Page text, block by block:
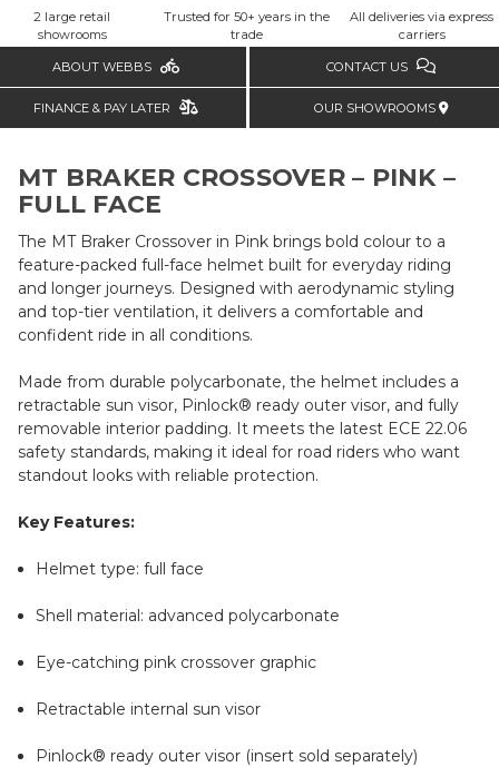
2 large retail
showrooms
Trusted for 50+ years in the
trade
All deliveries via express
carriers
ABOUT WEBBS CONTACT US
FINANCE & PAY LATER OUR SHOWROOMS
MT BRAKER CROSSOVER – PINK –
FULL FACE
The MT Braker Crossover in Pink brings bold colour to a
feature-packed full-face helmet built for everyday riding
and longer journeys. Designed with aerodynamic styling
and top-tier ventilation, it delivers a comfortable and
confident ride in all conditions.
Made from durable polycarbonate, the helmet includes a
retractable sun visor, Pinlock® ready outer visor, and fully
removable interior padding. It meets the latest ECE 22.06
safety standards, making it ideal for road riders who want
standout looks with reliable protection.
Key Features:
Helmet type: full face
Shell material: advanced polycarbonate
Eye-catching pink crossover graphic
Retractable internal sun visor
Pinlock® ready outer visor (insert sold separately)